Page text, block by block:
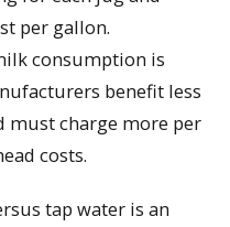
per gallon.
consumption is
benefit less
must charge more per
costs.
tap water is an